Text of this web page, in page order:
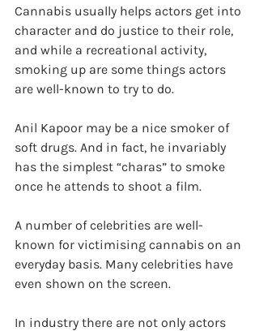
Cannabis usually helps actors get into
character and do justice to their role,
and while a recreational activity,
smoking up are some things actors
are well-known to try to do.
Anil Kapoor may be a nice smoker of
soft drugs. And in fact, he invariably
has the simplest “charas” to smoke
once he attends to shoot a film.
A number of celebrities are well-
known for victimising cannabis on an
everyday basis. Many celebrities have
even shown on the screen.
In industry there are not only actors